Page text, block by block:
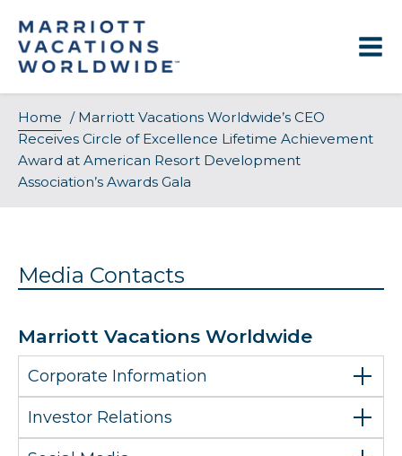
content
Home / Marriott Vacations Worldwide’s CEO
Receives Circle of Excellence Lifetime Achievement
Award at American Resort Development
Association’s Awards Gala
Media Contacts
Marriott Vacations Worldwide
Corporate Information
Investor Relations